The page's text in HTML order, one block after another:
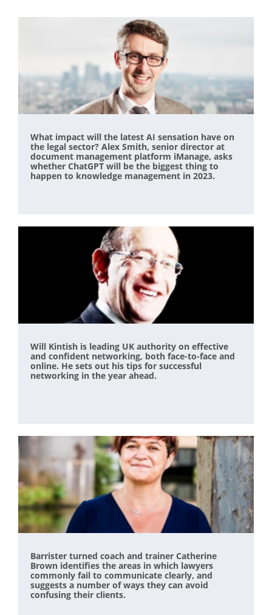
What impact will the latest AI sensation have on
the legal sector? Alex Smith, senior director at
document management platform iManage, asks
whether ChatGPT will be the biggest thing to
happen to knowledge management in 2023.
Will Kintish is leading UK authority on effective
and confident networking, both face-to-face and
online. He sets out his tips for successful
networking in the year ahead.
Barrister turned coach and trainer Catherine
Brown identifies the areas in which lawyers
commonly fail to communicate clearly, and
suggests a number of ways they can avoid
confusing their clients.